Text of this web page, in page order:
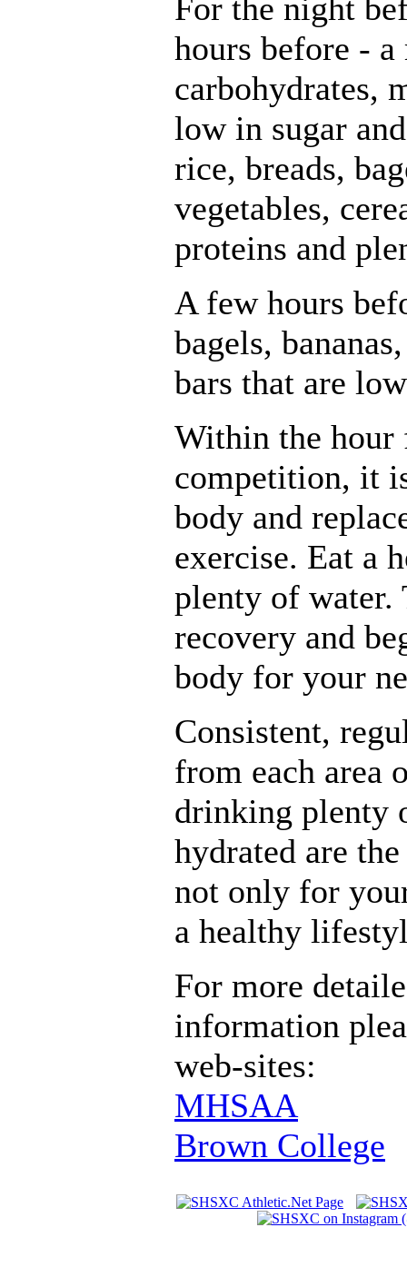
For the night
hours before -
carbohydrates,
low in sugar
rice, breads,
vegetables,
proteins and
A few hours
bagels,
bars that are
Within the
competition, it
body and
exercise. Eat a
plenty of
recovery and
body for your
Consistent,
from each area
drinking plenty
hydrated are
not only for
a healthy
For more
information
web-sites:
MHSAA
Brown College